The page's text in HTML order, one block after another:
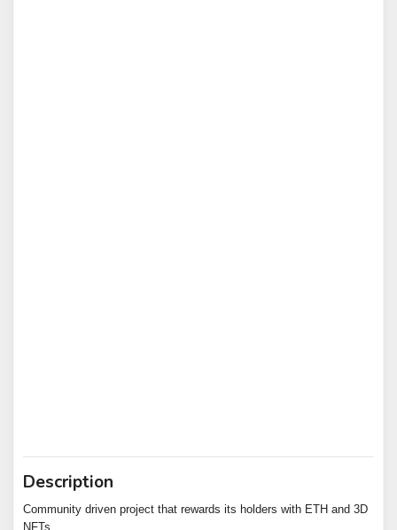
Description
Community driven project that rewards its holders with ETH and 3D
NFTs